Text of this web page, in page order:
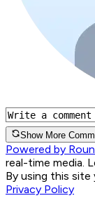
Show More
Powered by
real-time media.
By using this
Privacy Policy